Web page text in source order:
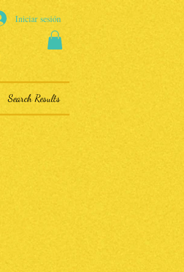
Iniciar sesión
Search Results